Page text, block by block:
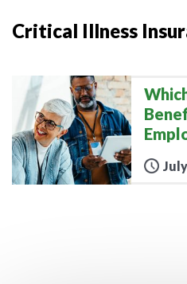
Critical Illness